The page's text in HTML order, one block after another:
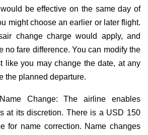
be effective on the same day of
might choose an earlier or later flight.
change charge would apply, and
no fare difference. You can modify the
like you may change the date, at any
the planned departure.
Change: The airline enables
at its discretion. There is a USD 150
for name correction. Name changes